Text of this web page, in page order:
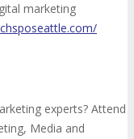
marketing
experts? Attend
Media and